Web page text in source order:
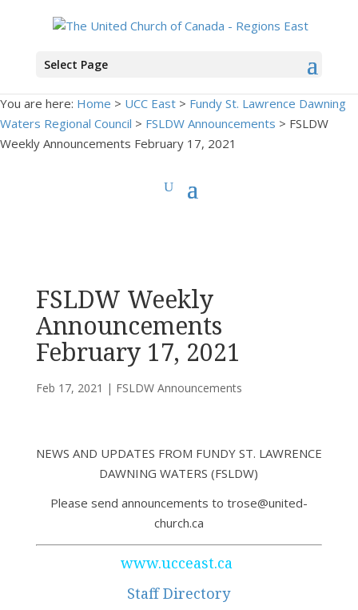
Select Page
You are here: Home > UCC East > Fundy St. Lawrence Dawning
Waters Regional Council > FSLDW Announcements > FSLDW
Weekly Announcements February 17, 2021
FSLDW Weekly
Announcements
February 17, 2021
Feb 17, 2021 | FSLDW Announcements
NEWS AND UPDATES FROM FUNDY ST. LAWRENCE
DAWNING WATERS (FSLDW)
Please send announcements to trose@united-
church.ca
www.ucceast.ca
Staff Directory